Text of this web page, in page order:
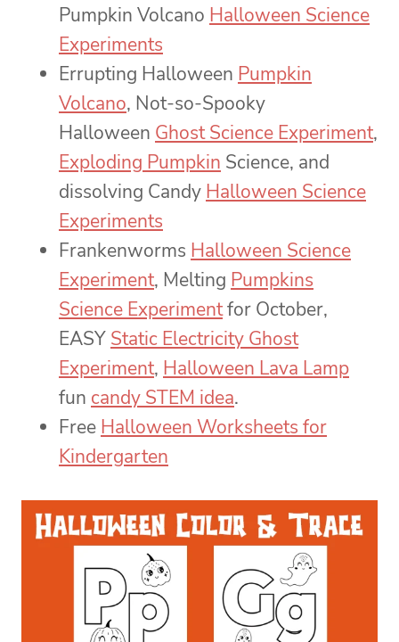
Pumpkin Volcano Halloween Science
Experiments
Errupting Halloween Pumpkin
Volcano, Not-so-Spooky
Halloween Ghost Science Experiment,
Exploding Pumpkin Science, and
dissolving Candy Halloween Science
Experiments
Frankenworms Halloween Science
Experiment, Melting Pumpkins
Science Experimentfor October,
EASY Static Electricity Ghost
Experiment, Halloween Lava Lamp
fun candy STEM idea.
Free Halloween Worksheets for
Kindergarten